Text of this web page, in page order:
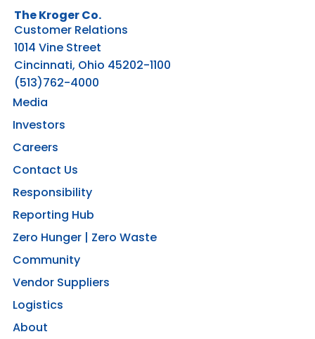
The Kroger Co.
Customer Relations
1014 Vine Street
Cincinnati, Ohio 45202-1100
(513)762-4000
Media
Investors
Careers
Contact Us
Responsibility
Reporting Hub
Zero Hunger | Zero Waste
Community
Vendor Suppliers
Logistics
About